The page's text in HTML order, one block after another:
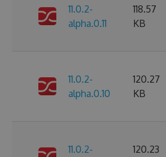
11.0.2-
alpha.0.11
118.57
KB
11.0.2-
alpha.0.10
120.27
KB
11.0.2-
120.23